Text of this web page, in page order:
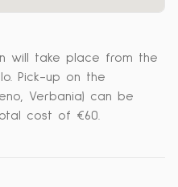
will take place from the
Pick-up on the
Verbania) can be
cost of €60.